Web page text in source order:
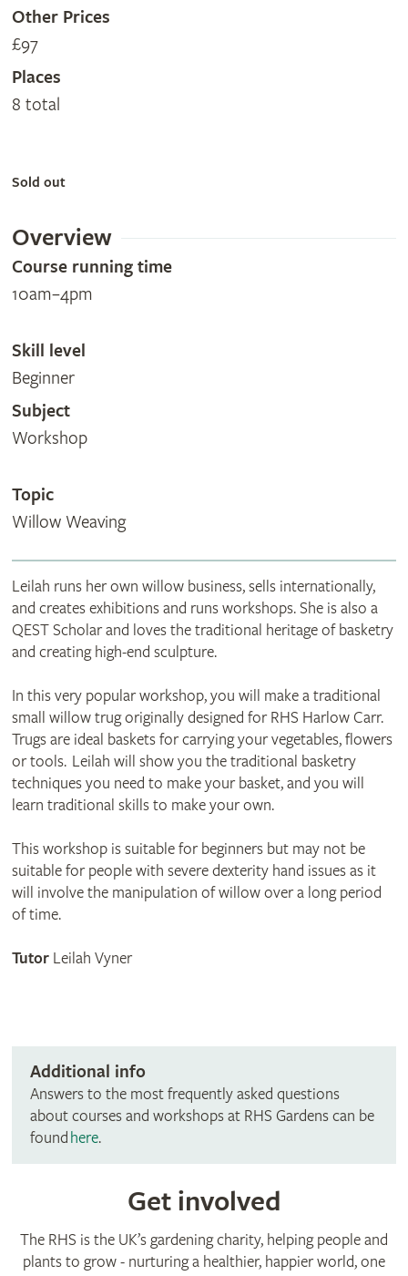
Other Prices
£97
Places
8 total
Sold out
Overview
Course running time
10am–4pm
Skill level
Beginner
Subject
Workshop
Topic
Willow Weaving
Leilah runs her own willow business, sells internationally,
and creates exhibitions and runs workshops. She is also a
QEST Scholar and loves the traditional heritage of basketry
and creating high-end sculpture.
In this very popular workshop, you will make a traditional
small willow trug originally designed for RHS Harlow Carr.
Trugs are ideal baskets for carrying your vegetables, flowers
or tools. Leilah will show you the traditional basketry
techniques you need to make your basket, and you will
learn traditional skills to make your own.
This workshop is suitable for beginners but may not be
suitable for people with severe dexterity hand issues as it
will involve the manipulation of willow over a long period
of time.
Tutor Leilah Vyner
Additional info
Answers to the most frequently asked questions
about courses and workshops at RHS Gardens can be
foundhere.
Get involved
The RHS is the UK’s gardening charity, helping people and
plants to grow - nurturing a healthier, happier world, one